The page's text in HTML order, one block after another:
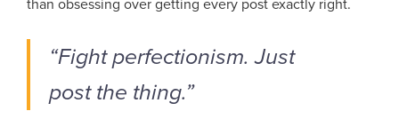
than obsessing over getting every post exactly right.
“Fight perfectionism. Just
post the thing.”